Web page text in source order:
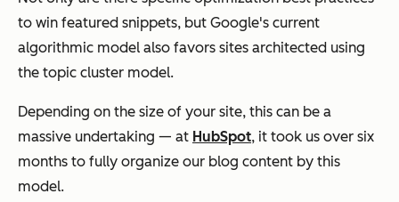
to win featured snippets, but Google's current
algorithmic model also favors sites architected using
the topic cluster model.
Depending on the size of your site, this can be a
massive undertaking — at HubSpot, it took us over six
months to fully organize our blog content by this
model.